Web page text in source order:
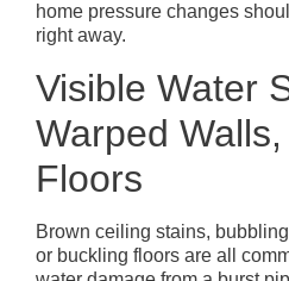
home pressure changes
right away.
Visible Water
Warped
Floors
Brown ceiling stains,
or buckling floors are all